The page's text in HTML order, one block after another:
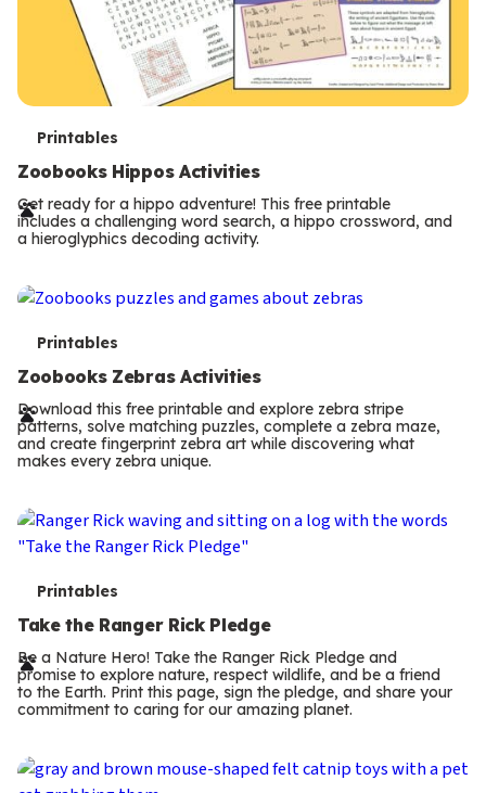
T
e
r
m
s
Printables
Zoobooks Hippos Activities
Get ready for a hippo adventure! This free printable
includes a challenging word search, a hippo crossword, and
a hieroglyphics decoding activity.
T
e
r
m
Printables
Zoobooks Zebras Activities
Download this free printable and explore zebra stripe
patterns, solve matching puzzles, complete a zebra maze,
and create fingerprint zebra art while discovering what
makes every zebra unique.
T
e
r
m
Printables
Take the Ranger Rick Pledge
Be a Nature Hero! Take the Ranger Rick Pledge and
promise to explore nature, respect wildlife, and be a friend
to the Earth. Print this page, sign the pledge, and share your
commitment to caring for our amazing planet.